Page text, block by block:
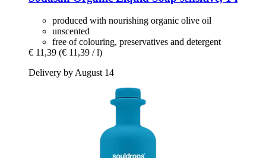
produced with nourishing organic olive oil
unscented
free of colouring, preservatives and detergent
€ 11,39 (€ 11,39 / l)
Delivery by August 14